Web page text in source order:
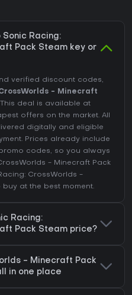
Racing:
Pack Steam key or
verified discount codes,
- Minecraft
This deal is available at
offers on the market. All
digitally and eligible
Prices already include
codes, so you always
- Minecraft Pack
CrossWorlds -
buy at the best moment.
Racing:
Pack Steam price?
- Minecraft Pack
in one place